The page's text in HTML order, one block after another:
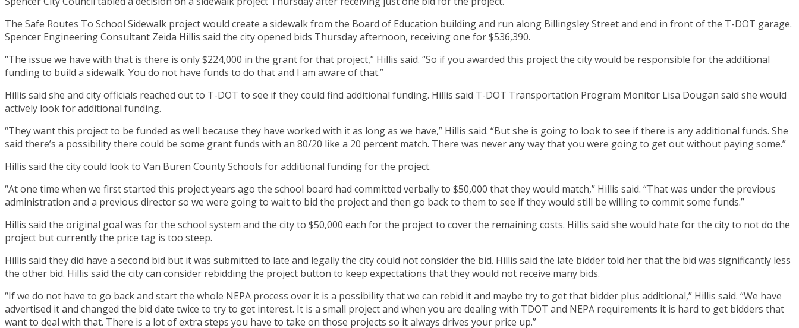
The Safe Routes To School Sidewalk project would create a sidewalk from the Board of Education building and run along Billingsley Street and end in front of the T-DOT garage.
Spencer Engineering Consultant Zeida Hillis said the city opened bids Thursday afternoon, receiving one for $536,390.
“The issue we have with that is there is only $224,000 in the grant for that project,” Hillis said. “So if you awarded this project the city would be responsible for the additional
funding to build a sidewalk. You do not have funds to do that and I am aware of that.”
Hillis said she and city officials reached out to T-DOT to see if they could find additional funding. Hillis said T-DOT Transportation Program Monitor Lisa Dougan said she would
actively look for additional funding.
“They want this project to be funded as well because they have worked with it as long as we have,” Hillis said. “But she is going to look to see if there is any additional funds. She
said there’s a possibility there could be some grant funds with an 80/20 like a 20 percent match. There was never any way that you were going to get out without paying some.”
Hillis said the city could look to Van Buren County Schools for additional funding for the project.
“At one time when we first started this project years ago the school board had committed verbally to $50,000 that they would match,” Hillis said. “That was under the previous
administration and a previous director so we were going to wait to bid the project and then go back to them to see if they would still be willing to commit some funds.”
Hillis said the original goal was for the school system and the city to $50,000 each for the project to cover the remaining costs. Hillis said she would hate for the city to not do the
project but currently the price tag is too steep.
Hillis said they did have a second bid but it was submitted to late and legally the city could not consider the bid. Hillis said the late bidder told her that the bid was significantly less
the other bid. Hillis said the city can consider rebidding the project button to keep expectations that they would not receive many bids.
“If we do not have to go back and start the whole NEPA process over it is a possibility that we can rebid it and maybe try to get that bidder plus additional,” Hillis said. “We have
advertised it and changed the bid date twice to try to get interest. It is a small project and when you are dealing with TDOT and NEPA requirements it is hard to get bidders that
want to deal with that. There is a lot of extra steps you have to take on those projects so it always drives your price up.”